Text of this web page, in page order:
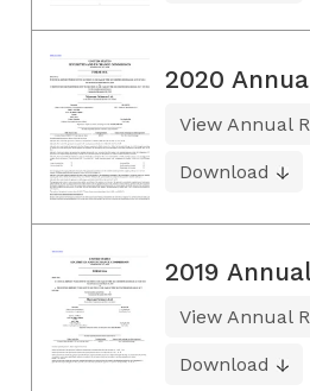
2020
View Annual
Download
2019
View Annual
Download